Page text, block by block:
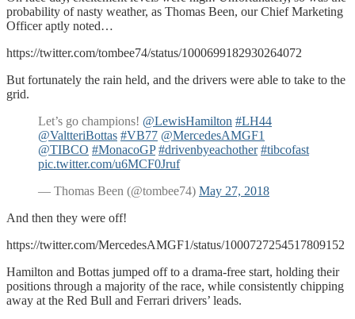
probability of nasty weather, as Thomas Been, our Chief Marketing
Officer aptly noted…
https://twitter.com/tombee74/status/1000699182930264072
But fortunately the rain held, and the drivers were able to take to the
grid.
Let’s go champions! @LewisHamilton #LH44
@ValtteriBottas #VB77 @MercedesAMGF1
@TIBCO #MonacoGP #drivenbyeachother #tibcofast
pic.twitter.com/u6MCF0Jruf
— Thomas Been (@tombee74) May 27, 2018
And then they were off!
https://twitter.com/MercedesAMGF1/status/1000727254517809152
Hamilton and Bottas jumped off to a drama-free start, holding their
positions through a majority of the race, while consistently chipping
away at the Red Bull and Ferrari drivers’ leads.